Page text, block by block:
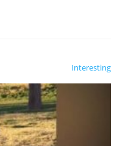
Interesting